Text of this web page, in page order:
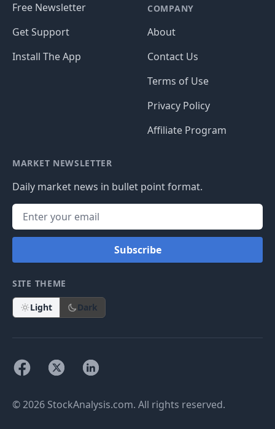
Free Newsletter
Get Support
Install The App
COMPANY
About
Contact Us
Terms of Use
Privacy Policy
Affiliate Program
MARKET NEWSLETTER
Daily market news in bullet point format.
Subscribe
SITE THEME
Light Dark
© 2026 StockAnalysis.com. All rights reserved.